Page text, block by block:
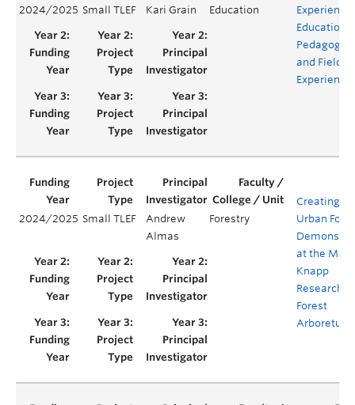
2024/2025 Small TLEF Kari Grain Education
Education:
Pedagogies
and Field
2024/2025 Small TLEF
Andrew
Almas
Forestry
Creating an
Urban
at the
Knapp
Research
Forest
Arboretum